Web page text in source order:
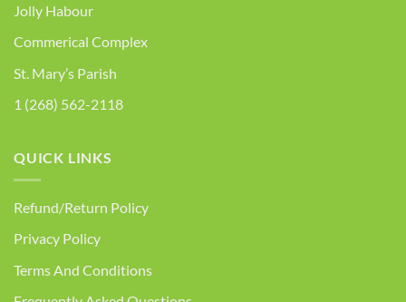
Jolly Habour
Commerical Complex
St. Mary’s Parish
1 (268) 562-2118
QUICK LINKS
Refund/Return Policy
Privacy Policy
Terms And Conditions